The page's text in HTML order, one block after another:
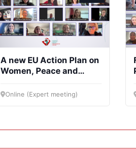
A new EU Action Plan on
Women, Peace and
Online (Expert meeting)